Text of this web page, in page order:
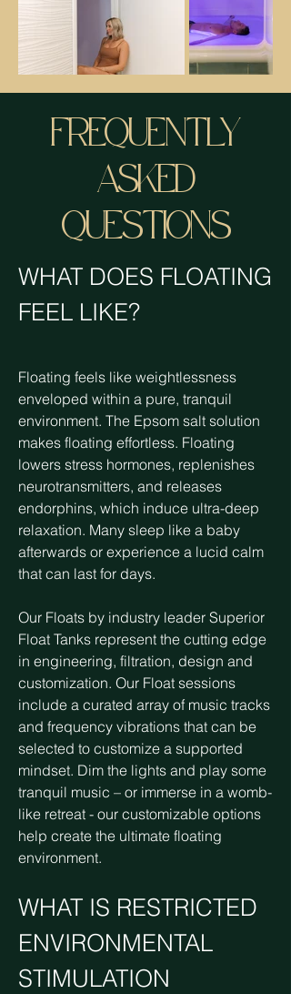
FREQUENTLY
ASKED
QUESTIONS
WHAT DOES FLOATING
FEEL LIKE?
Floating feels like weightlessness
enveloped within a pure, tranquil
environment. The Epsom salt solution
makes floating effortless. Floating
lowers stress hormones, replenishes
neurotransmitters, and releases
endorphins, which induce ultra-deep
relaxation. Many sleep like a baby
afterwards or experience a lucid calm
that can last for days.
Our Floats by industry leader Superior
Float Tanks represent the cutting edge
in engineering, filtration, design and
customization. Our Float sessions
include a curated array of music tracks
and frequency vibrations that can be
selected to customize a supported
mindset. Dim the lights and play some
tranquil music – or immerse in a womb-
like retreat - our customizable options
help create the ultimate floating
environment.
WHAT IS RESTRICTED
ENVIRONMENTAL
STIMULATION